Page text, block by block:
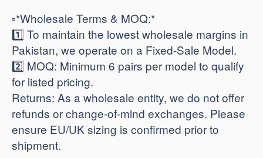
​▫️*Wholesale Terms & MOQ:*
1️⃣ To maintain the lowest wholesale margins in
Pakistan, we operate on a Fixed-Sale Model.
2️⃣ ​MOQ: Minimum 6 pairs per model to qualify
for listed pricing.
​Returns: As a wholesale entity, we do not offer
refunds or change-of-mind exchanges. Please
ensure EU/UK sizing is confirmed prior to
shipment.